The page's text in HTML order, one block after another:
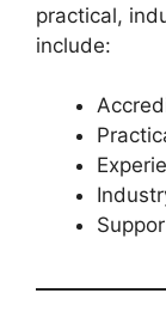
practical,
include: